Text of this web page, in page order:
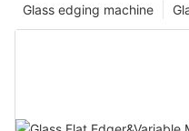
Glass edging machine